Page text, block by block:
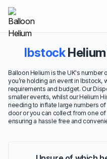
Ibstock
Balloon Helium is the UK's
you’re holding an event in Ibstock,
requirements and budget. Our
smaller events, whilst our Helium
needing to inflate large numbers
door or you can collect from one
ensuring a hassle free and